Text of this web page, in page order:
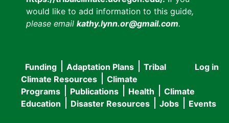
would like to add information to this guide,
please email kathy.lynn.or@gmail.com.
User
menu
Log in
Main
navigation
Funding Adaptation Plans
Tribal
Climate Resources
Climate
Programs
Publications Health
Climate
Education
Disaster Resources Jobs Events